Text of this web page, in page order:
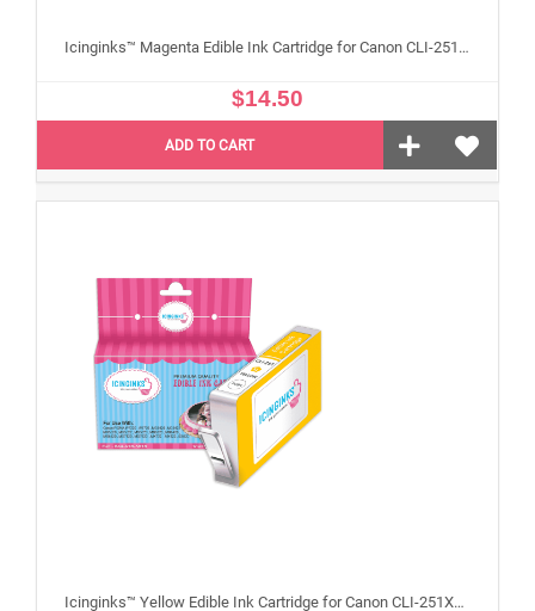
Icinginks™ Magenta Edible Ink Cartridge for Canon CLI-251XL With Chip
$14.50
ADD TO CART
Icinginks™ Yellow Edible Ink Cartridge for Canon CLI-251XLY With Chip